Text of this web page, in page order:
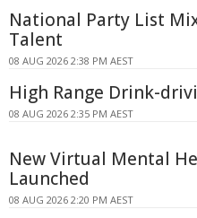
National Party List
Talent
08 AUG 2026 2:38 PM AEST
High Range Drink-
08 AUG 2026 2:35 PM AEST
New Virtual Mental
Launched
08 AUG 2026 2:20 PM AEST